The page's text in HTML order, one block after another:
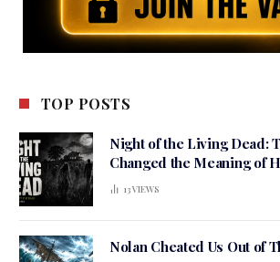
TOP POSTS
Night of the Living Dead:
Changed the Meaning of
13VIEWS
Nolan Cheated Us Out of